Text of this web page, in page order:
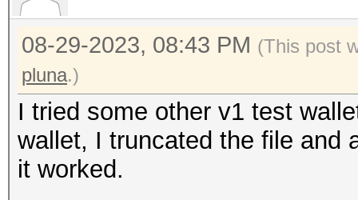
* Device #1: NVIDIA
24448/24563 MB (6140
Minimum password
Maximum password
08-29-2023, 08:43 PM (This post
pluna.)
I tried some other v1 test
wallet, I truncated the file and
it worked.